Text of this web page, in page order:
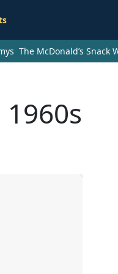
The McDonald’s Snack